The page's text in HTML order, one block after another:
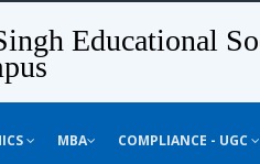
Educational
MBA COMPLIANCE - UGC